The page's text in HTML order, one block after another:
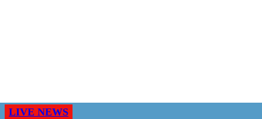
LIVE NEWS